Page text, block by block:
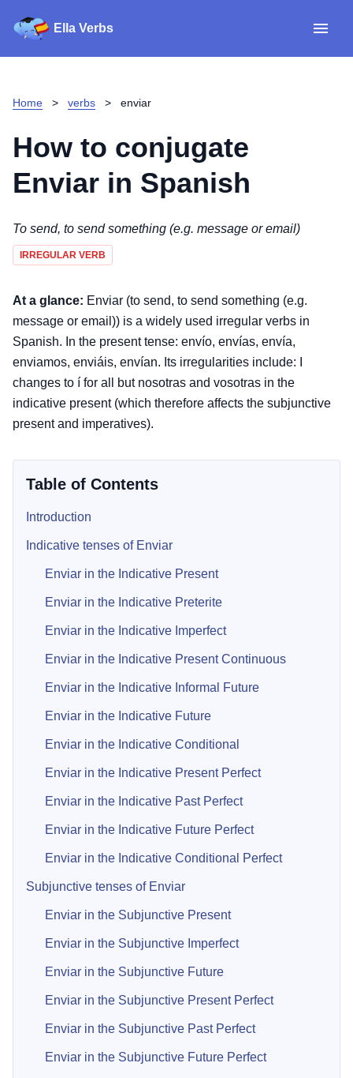
Ella Verbs
Download for iOS
Home > verbs > enviar
How to conjugate
Enviar in Spanish
To send, to send something (e.g. message or email)
IRREGULAR VERB
At a glance: Enviar (to send, to send something (e.g.
message or email)) is a widely used irregular verbs in
Spanish. In the present tense: envío, envías, envía,
enviamos, enviáis, envían. Its irregularities include: I
changes to í for all but nosotras and vosotras in the
indicative present (which therefore affects the subjunctive
present and imperatives).
Table of Contents
Introduction
Indicative tenses of Enviar
Enviar in the Indicative Present
Enviar in the Indicative Preterite
Enviar in the Indicative Imperfect
Enviar in the Indicative Present Continuous
Enviar in the Indicative Informal Future
Enviar in the Indicative Future
Enviar in the Indicative Conditional
Enviar in the Indicative Present Perfect
Enviar in the Indicative Past Perfect
Enviar in the Indicative Future Perfect
Enviar in the Indicative Conditional Perfect
Subjunctive tenses of Enviar
Enviar in the Subjunctive Present
Enviar in the Subjunctive Imperfect
Enviar in the Subjunctive Future
Enviar in the Subjunctive Present Perfect
Enviar in the Subjunctive Past Perfect
Enviar in the Subjunctive Future Perfect